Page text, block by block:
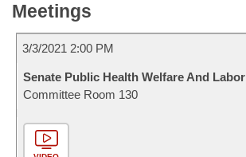
Meetings
3/3/2021 2:00 PM
Senate Public Health Welfare And Labor
Committee Room 130